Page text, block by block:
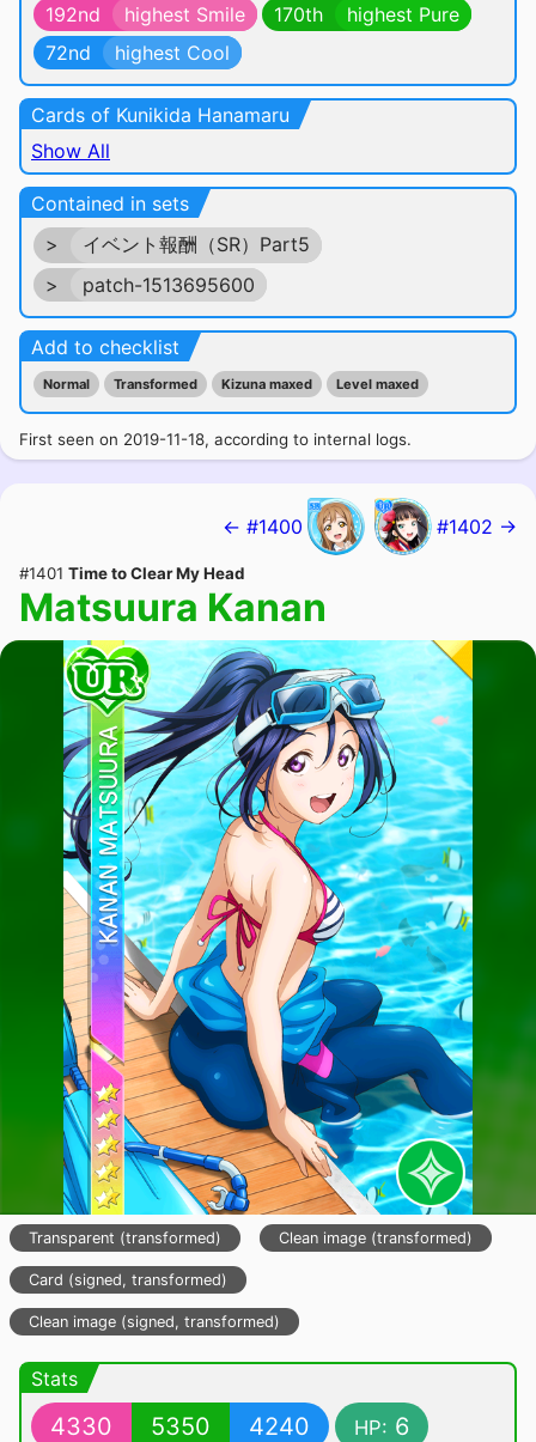
192nd
highest Smile 170th
highest Pure
72nd
highest Cool
Cards of Kunikida Hanamaru
Show All
Contained in sets
>
イベント報酬（SR）Part5
>
patch-1513695600
Add to checklist
Normal Transformed Kizuna maxed Level maxed
First seen on 2019-11-18, according to internal logs.
← #1400 #1402 →
#1401 Time to Clear My Head
Matsuura Kanan
Transparent (transformed) Clean image (transformed)
Card (signed, transformed)
Clean image (signed, transformed)
Stats
4330 5350 4240 HP: 6